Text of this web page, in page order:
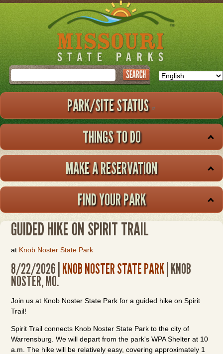
Skip
to
main
Search
PARK/SITE STATUS
THINGS TO DO
MAKE A RESERVATION
FIND YOUR PARK
GUIDED HIKE ON SPIRIT TRAIL
at Knob Noster State Park
8/22/2026 | KNOB NOSTER STATE PARK | KNOB
NOSTER, MO.
Join us at Knob Noster State Park for a guided hike on Spirit
Trail!
Spirit Trail connects Knob Noster State Park to the city of
Warrensburg. We will depart from the park's WPA Shelter at 10
a.m. The hike will be relatively easy, covering approximately 1